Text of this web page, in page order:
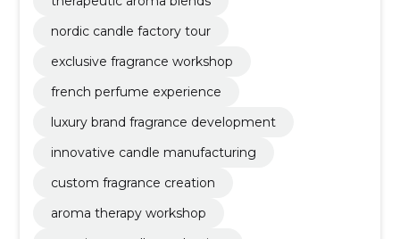
nordic candle factory tour
exclusive fragrance workshop
french perfume experience
luxury brand fragrance development
innovative candle manufacturing
custom fragrance creation
aroma therapy workshop